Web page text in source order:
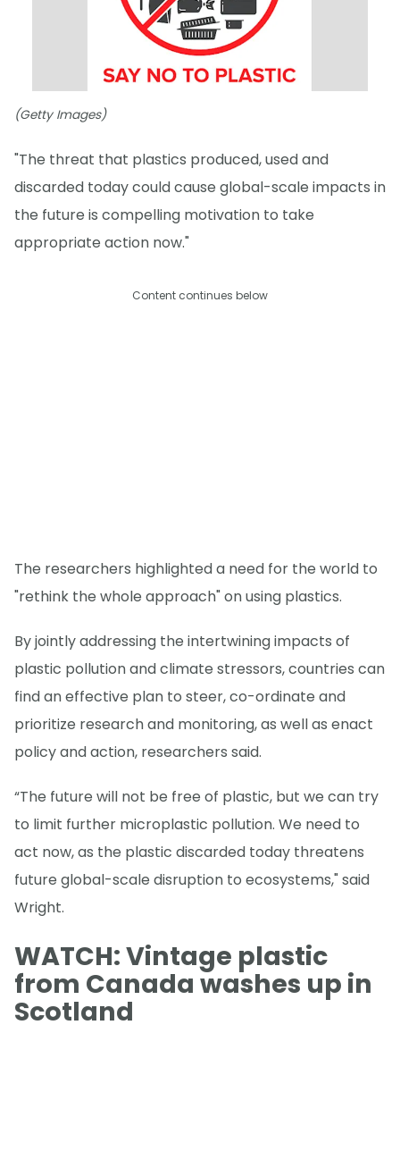
(Getty Images)
"The threat that plastics produced, used and
discarded today could cause global-scale impacts in
the future is compelling motivation to take
appropriate action now."
Content continues below
The researchers highlighted a need for the world to
"rethink the whole approach" on using plastics.
By jointly addressing the intertwining impacts of
plastic pollution and climate stressors, countries can
find an effective plan to steer, co-ordinate and
prioritize research and monitoring, as well as enact
policy and action, researchers said.
“The future will not be free of plastic, but we can try
to limit further microplastic pollution. We need to
act now, as the plastic discarded today threatens
future global-scale disruption to ecosystems," said
Wright.
WATCH: Vintage plastic
from Canada washes up in
Scotland